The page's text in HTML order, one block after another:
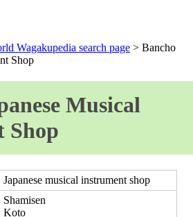
Wagakupedia search page > Bancho
Shop
Musical
Shop
Japanese musical instrument shop
Shamisen
Koto